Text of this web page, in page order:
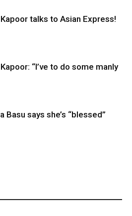
talks to Asian Express!
“I’ve to do some manly
Basu says she’s “blessed”